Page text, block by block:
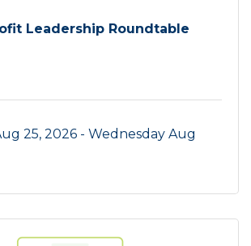
Leadership Roundtable
25, 2026
Wednesday Aug